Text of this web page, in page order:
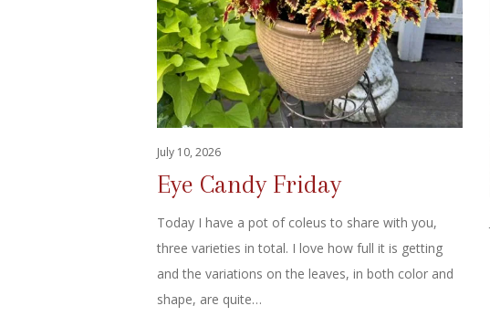
July 10, 2026
Eye Candy Friday
Today I have a pot of coleus to share with you,
three varieties in total. I love how full it is getting
and the variations on the leaves, in both color and
shape, are quite…